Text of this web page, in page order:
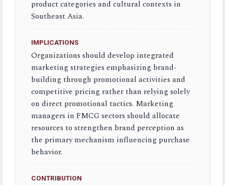
product categories and cultural contexts in
Southeast Asia.
IMPLICATIONS
Organizations should develop integrated
marketing strategies emphasizing brand-
building through promotional activities and
competitive pricing rather than relying solely
on direct promotional tactics. Marketing
managers in FMCG sectors should allocate
resources to strengthen brand perception as
the primary mechanism influencing purchase
behavior.
CONTRIBUTION